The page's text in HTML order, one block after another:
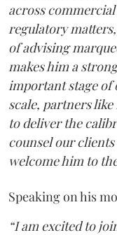
across
regulatory
of advising
makes him a
important stage of
scale, partners
to deliver the
counsel our
welcome him to
Speaking on his
“I am excited to